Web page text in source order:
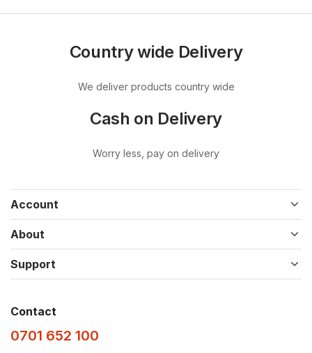
Country wide Delivery
We deliver products country wide
Cash on Delivery
Worry less, pay on delivery
Account
About
Support
Contact
0701 652 100